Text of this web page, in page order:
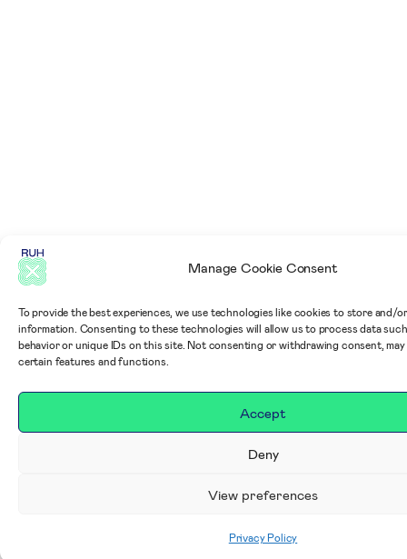
Manage Cookie Consent
To provide the best experiences, we use technologies like cookies to store and/
information. Consenting to these technologies will allow us to process data
behavior or unique IDs on this site. Not consenting or withdrawing consent,
certain features and functions.
Accept
Deny
View preferences
Privacy Policy